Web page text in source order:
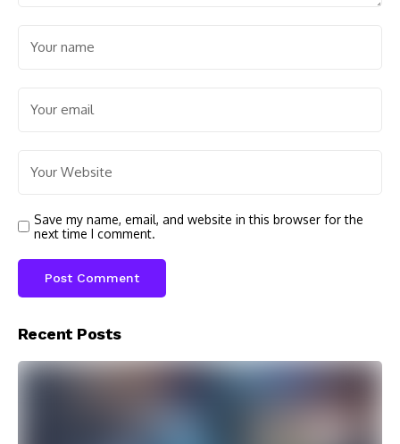
Save my name, email, and website in this browser for the
next time I comment.
Recent Posts